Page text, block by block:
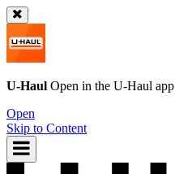
U-Haul Open in the U-Haul app
Open
Skip to Content